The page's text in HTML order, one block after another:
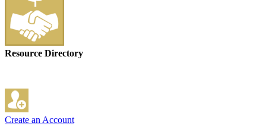
Resource Directory
Create an Account